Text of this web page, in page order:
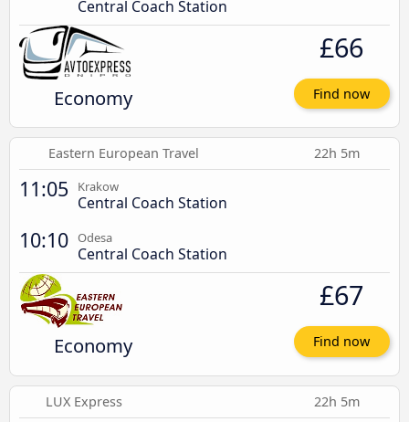
Central Coach Station
Economy
£66
Find now
Eastern European Travel 22h 5m
11:05 Krakow
Central Coach Station
10:10 Odesa
Central Coach Station
Economy
£67
Find now
LUX Express 22h 5m